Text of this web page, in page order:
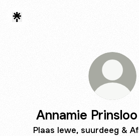
Annamie
Plaas lewe, suurdeeg &